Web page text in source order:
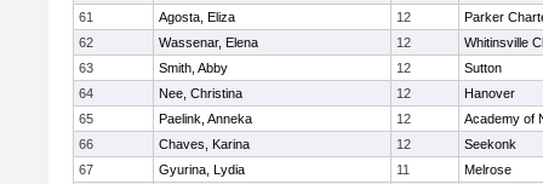
61
Agosta, Eliza 12
Parker
62
Wassenar, Elena 12
Whitinsville
63
Smith, Abby 12
Sutton
64
Nee, Christina 12
Hanover
65
Paelink, Anneka 12
Academy of
66
Chaves, Karina 12
Seekonk
67
Gyurina, Lydia 11
Melrose